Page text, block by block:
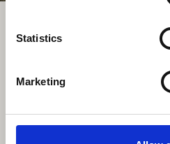
Statistics
Marketing